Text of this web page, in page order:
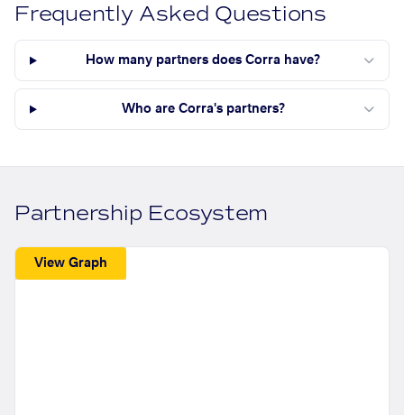
Frequently Asked Questions
How many partners does Corra have?
Who are Corra's partners?
Partnership Ecosystem
View Graph